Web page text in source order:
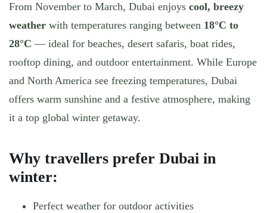
From November to March, Dubai enjoys cool, breezy
weather with temperatures ranging between 18°C to
28°C — ideal for beaches, desert safaris, boat rides,
rooftop dining, and outdoor entertainment. While Europe
and North America see freezing temperatures, Dubai
offers warm sunshine and a festive atmosphere, making
it a top global winter getaway.
Why travellers prefer Dubai in
winter:
Perfect weather for outdoor activities